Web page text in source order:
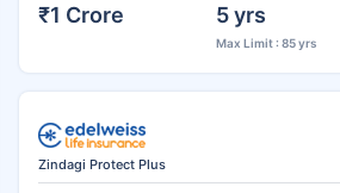
₹1 Crore 5 yrs
Max Limit : 85 yrs
Zindagi Protect Plus